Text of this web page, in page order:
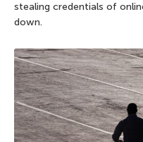
stealing credentials of
down.